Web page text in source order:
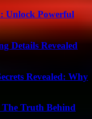
Unlock Powerful
Details Revealed
Revealed: Why
The Truth Behind